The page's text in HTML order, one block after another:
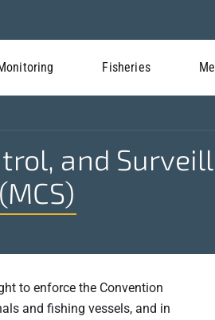
Fisheries
and
(MCS)
to enforce the Convention
and fishing vessels, and in